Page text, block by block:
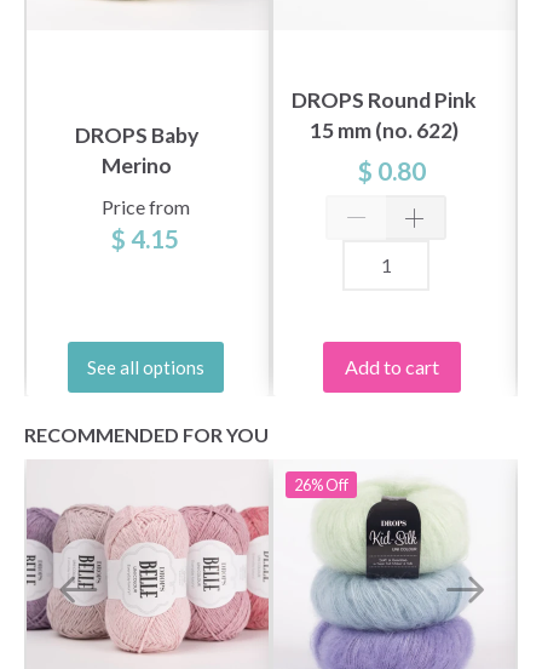
DROPS Baby
Merino
Price from
$ 4.15
See all options
DROPS Round Pink
15 mm (no. 622)
$ 0.80
Add to cart
RECOMMENDED FOR YOU
26%Off